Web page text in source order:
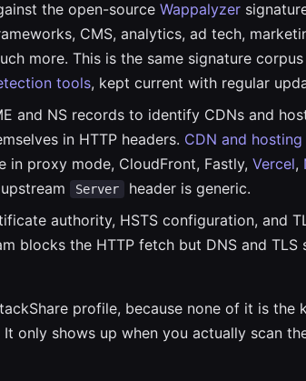
the open-source Wappalyzer
CMS, analytics, ad tech,
more. This is the same signature
tools, kept current with regular
and NS records to identify CDNs and
in HTTP headers. CDN and
in proxy mode, CloudFront, Fastly, Vercel,
Server
header is generic.
authority, HSTS configuration, and
blocks the HTTP fetch but DNS and TLS
profile, because none of it is the
only shows up when you actually scan